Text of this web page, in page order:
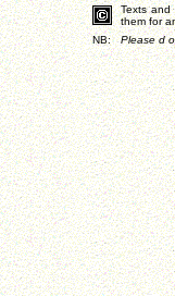
Texts and
them for
NB:
Please d